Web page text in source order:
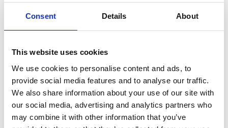
Consent Details About
This website uses cookies
We use cookies to personalise content and ads, to
provide social media features and to analyse our traffic.
We also share information about your use of our site with
our social media, advertising and analytics partners who
may combine it with other information that you’ve
plastics and fine chemical and bio-derived
adhesives.